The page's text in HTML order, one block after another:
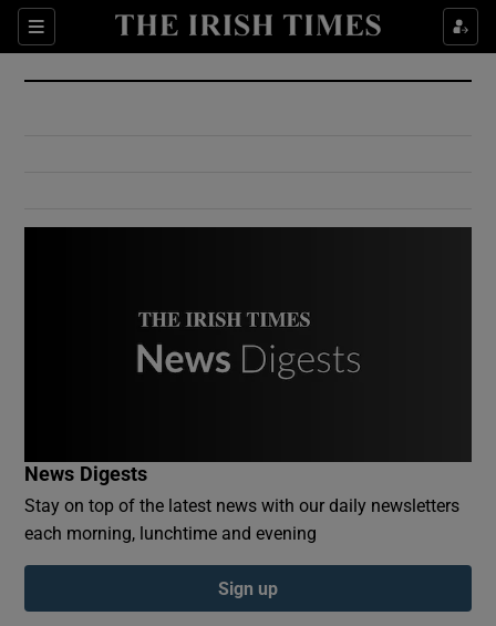
Sections
Show Culture sub sections
Show Environment sub sections
Show Podcasts sub sections
News Digests
Stay on top of the latest news with our daily newsletters
each morning, lunchtime and evening
Sign up